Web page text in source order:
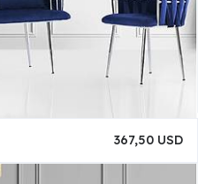
367,50 USD